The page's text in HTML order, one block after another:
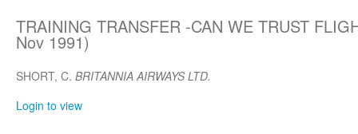
TRAINING TRANSFER -CAN WE TRUST
Nov 1991)
SHORT, C. BRITANNIA AIRWAYS LTD.
Login to view